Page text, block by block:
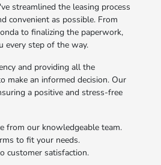
streamlined the leasing process
convenient as possible. From
to finalizing the paperwork,
every step of the way.
and providing all the
make an informed decision. Our
a positive and stress-free
from our knowledgeable team.
to fit your needs.
customer satisfaction.